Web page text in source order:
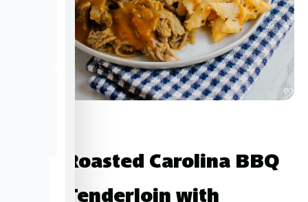
Slow Roasted Carolina BBQ
Pork Tenderloin with